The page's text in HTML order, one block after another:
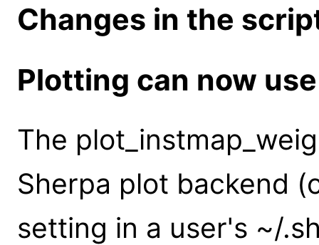
Changes in the
Plotting can now
The
Sherpa plot backend
setting in a user's ~/